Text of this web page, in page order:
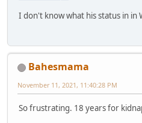
I don't know what his status in in
Bahesmama
November 11, 2021, 11:40:28 PM
So frustrating. 18 years for